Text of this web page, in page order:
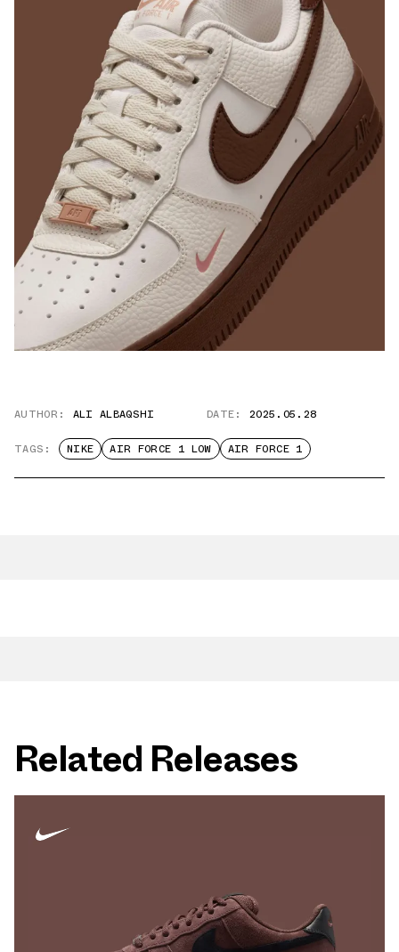
AUTHOR: ALI ALBAQSHI DATE: 2025.05.28
TAGS: NIKE AIR FORCE 1 LOW AIR FORCE 1
Related Releases